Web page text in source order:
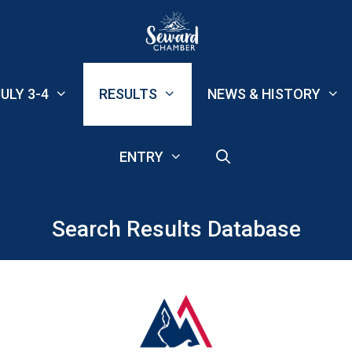
3-4 RESULTS NEWS & HISTORY
ENTRY
Search Results Database